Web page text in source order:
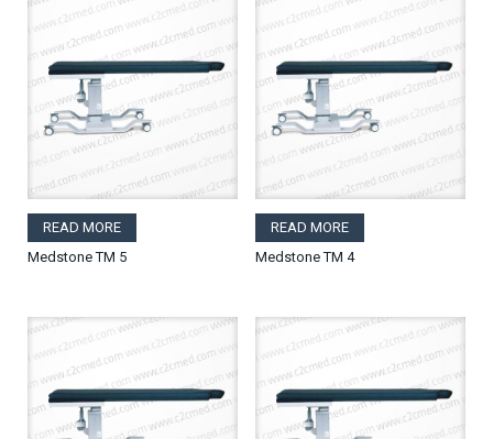
READ MORE
Medstone TM 5
READ MORE
Medstone TM 4